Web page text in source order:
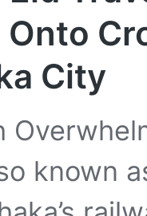
City
known